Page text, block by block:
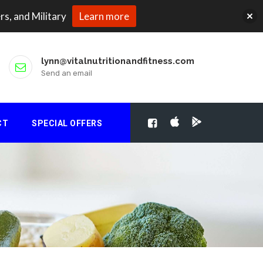
lynn@vitalnutritionandfitness.com
Send an email
SPECIAL OFFERS
and Military Learn more